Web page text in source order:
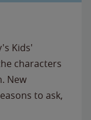
Kids'
characters
New
to ask,